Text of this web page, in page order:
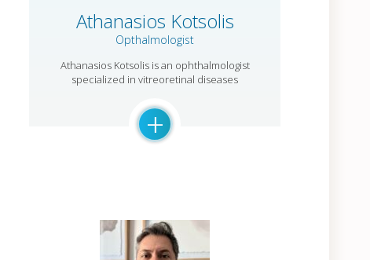
Athanasios Kotsolis
Opthalmologist
Athanasios Kotsolis is an ophthalmologist
specialized in vitreoretinal diseases
+